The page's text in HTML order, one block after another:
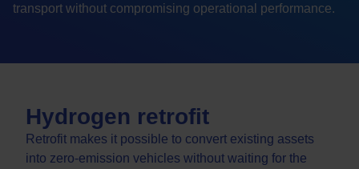
transport without compromising operational performance.
Hydrogen retrofit
Retrofit makes it possible to convert existing assets
into zero-emission vehicles without waiting for the